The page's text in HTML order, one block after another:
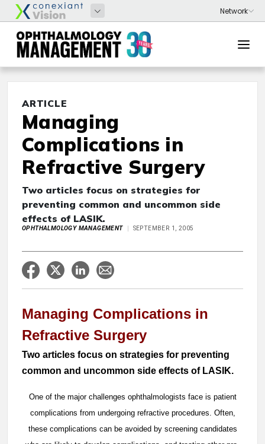
ARTICLE
Managing
Complications in
Refractive Surgery
Two articles focus on strategies for
preventing common and uncommon side
effects of LASIK.
OPHTHALMOLOGY MANAGEMENT SEPTEMBER 1, 2005
Managing Complications in
Refractive Surgery
Two articles focus on strategies for preventing
common and uncommon side effects of LASIK.
One of the major challenges ophthalmologists face is patient
complications from undergoing refractive procedures. Often,
these complications can be avoided by screening candidates